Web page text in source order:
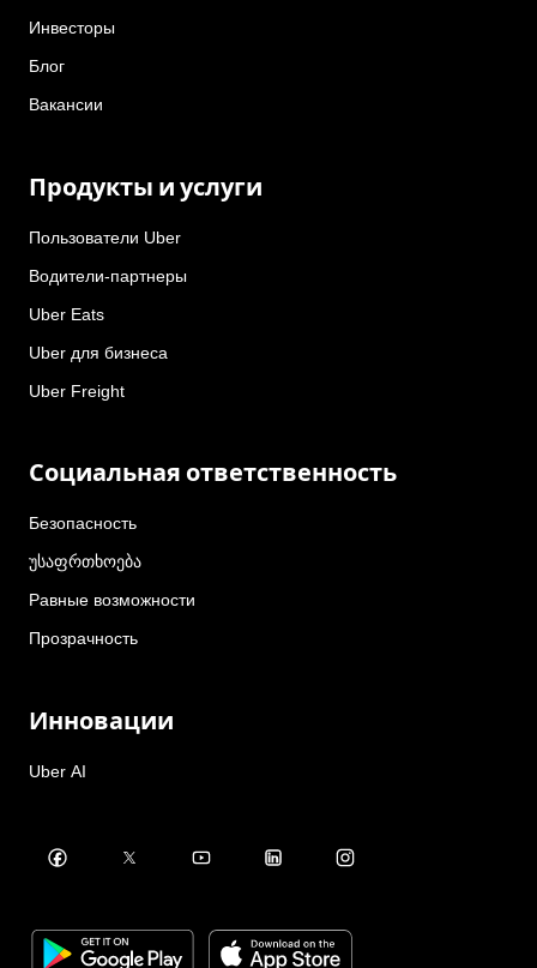
Инвесторы
Блог
Вакансии
Продукты и услуги
Пользователи Uber
Водители-партнеры
Uber Eats
Uber для бизнеса
Uber Freight
Социальная ответственность
Безопасность
უსაფრთხოება
Равные возможности
Прозрачность
Инновации
Uber AI